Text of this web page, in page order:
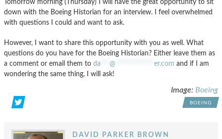
Tomorrow morning (Thursday) I will have the great opportunity to sit
down with the Boeing Historian for an interview. I feel overwhelmed
with questions I could and want to ask.
However, I want to share this opportunity with you as well. What
questions do you have for the Boeing Historian? Either leave them as
a comment or email them to da @ er.com and if I am
wondering the same thing, I will ask!
Image: Boeing
BOEING
DAVID PARKER BROWN